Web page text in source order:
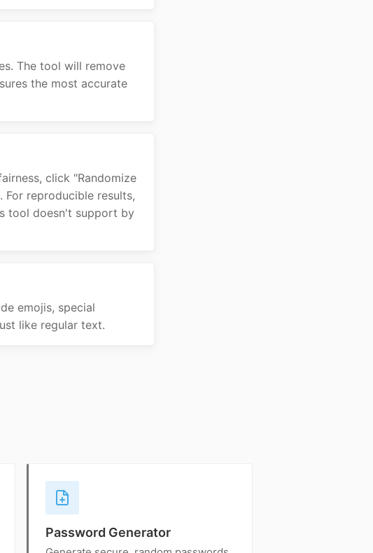
The tool will remove
the most accurate
click "Randomize
reproducible results,
tool doesn't support by
emojis, special
like regular text.
Password Generator